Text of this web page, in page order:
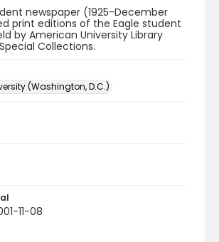
newspaper (1925-December
print editions of the Eagle student
by American University Library
Collections.
(Washington, D.C.)
11-08